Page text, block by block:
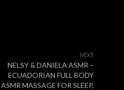
NEXT
NELSY & DANIELA ASMR –
ECUADORIAN FULL BODY
ASMR MASSAGE FOR SLEEP,